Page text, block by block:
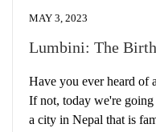
MAY 3, 2023
Lumbini: The
Have you ever heard of
If not, today we're
a city in Nepal that is